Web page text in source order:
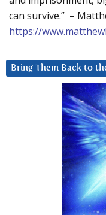
can survive.” –
https://
Bring Them Back to